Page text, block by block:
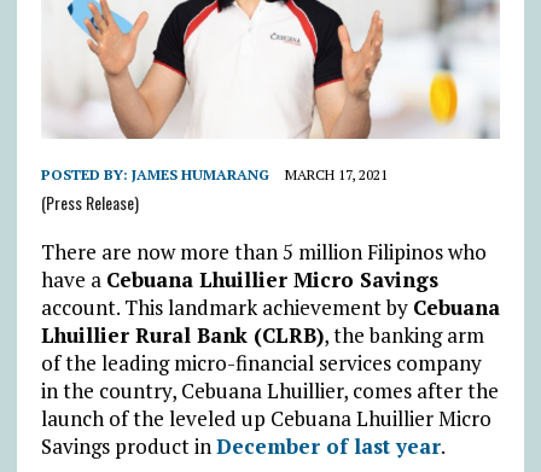
POSTED BY: JAMES HUMARANG MARCH 17, 2021
(Press Release)
There are now more than 5 million Filipinos who
have a Cebuana Lhuillier Micro Savings
account. This landmark achievement by Cebuana
Lhuillier Rural Bank (CLRB), the banking arm
of the leading micro-financial services company
in the country, Cebuana Lhuillier, comes after the
launch of the leveled up Cebuana Lhuillier Micro
Savings product inDecember of last year.